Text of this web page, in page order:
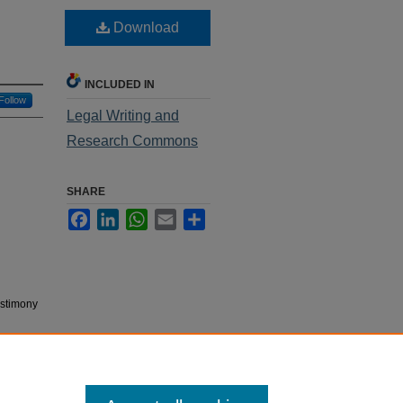
Follow
Download
INCLUDED IN
Legal Writing and
Research Commons
SHARE
FacebookLinkedInWhatsApp
Email